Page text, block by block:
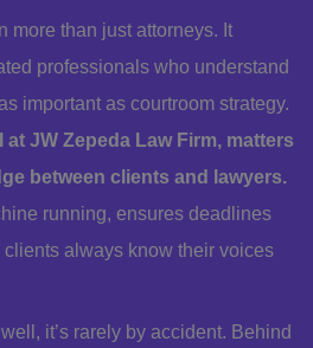
more than just attorneys. It
professionals who understand
important as courtroom strategy.
JW Zepeda Law Firm, matters
between clients and lawyers.
running, ensures deadlines
clients always know their voices
it’s rarely by accident. Behind